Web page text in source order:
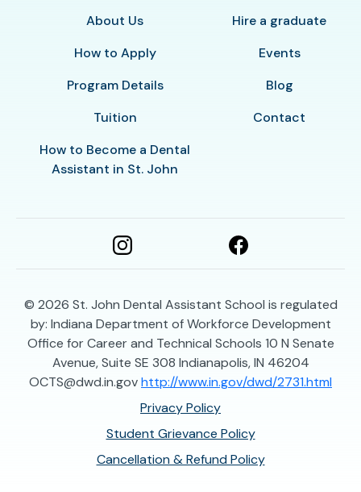
About Us
How to Apply
Program Details
Tuition
How to Become a Dental
Assistant in St. John
Hire a graduate
Events
Blog
Contact
© 2026 St. John Dental Assistant School is regulated
by: Indiana Department of Workforce Development
Office for Career and Technical Schools 10 N Senate
Avenue, Suite SE 308 Indianapolis, IN 46204
OCTS@dwd.in.govhttp://www.in.gov/dwd/2731.html
Privacy Policy
Student Grievance Policy
Cancellation & Refund Policy